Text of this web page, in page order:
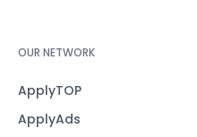
OUR NETWORK
ApplyTOP
ApplyAds